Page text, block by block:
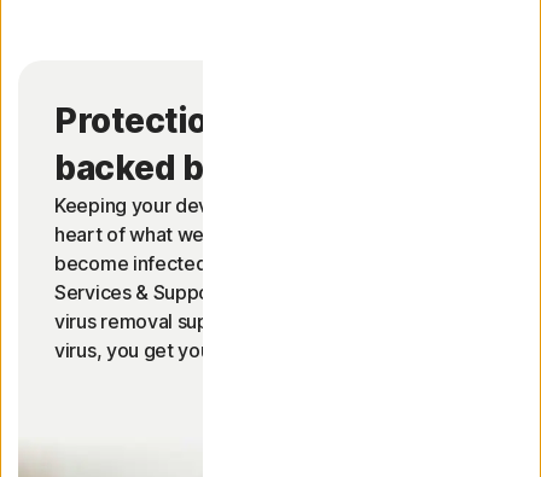
Protection so good, it’s
backed by a full refund.
Keeping your devices free from viruses is at the
heart of what we do. Should your device
become infected by a virus, our Member
Services & Support are on call to help provide
virus removal support. If they can't remove the
virus, you get your money back.